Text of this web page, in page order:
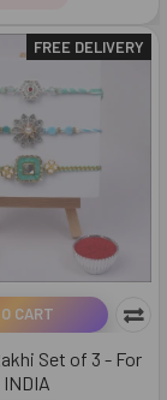
FREE DELIVERY
CART
Set of 3 - For
INDIA